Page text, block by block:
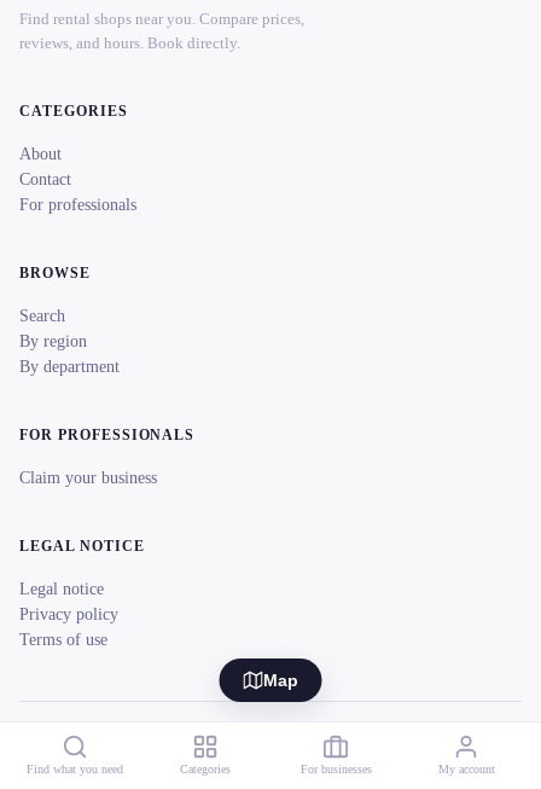
Map
Find rental shops near you. Compare prices,
reviews, and hours. Book directly.
CATEGORIES
About
Contact
For professionals
BROWSE
Search
By region
By department
FOR PROFESSIONALS
Claim your business
LEGAL NOTICE
Legal notice
Privacy policy
Terms of use
© 2026 reeent! All rights reserved. Français
Find what you need Categories For businesses My account